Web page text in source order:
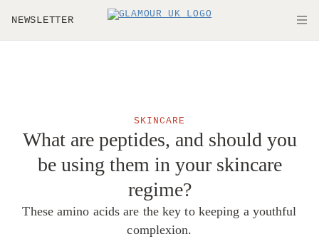
Skip to main content
NEWSLETTER
SKINCARE
What are peptides, and should you
be using them in your skincare
regime?
These amino acids are the key to keeping a youthful
complexion.